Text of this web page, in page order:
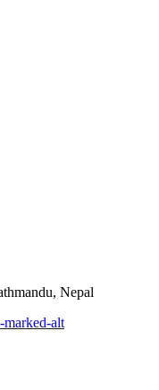
Nepal
marked-alt